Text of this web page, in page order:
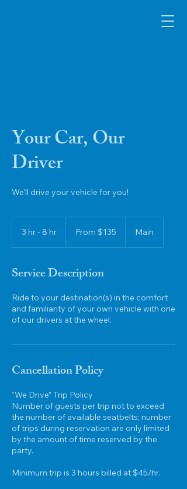
Your Car, Our
Driver
We'll drive your vehicle for you!
3 hr - 8 hr
8
r
From $135 Main
Service Description
Ride to your destination(s) in the comfort
and familiarity of your own vehicle with one
of our drivers at the wheel.
Cancellation Policy
“We Drive” Trip Policy
Number of guests per trip not to exceed
the number of available seatbelts; number
of trips during reservation are only limited
by the amount of time reserved by the
party.
Minimum trip is 3 hours billed at $45/hr.